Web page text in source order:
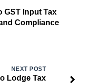
GST Input Tax
Compliance
NEXT POST
Lodge Tax